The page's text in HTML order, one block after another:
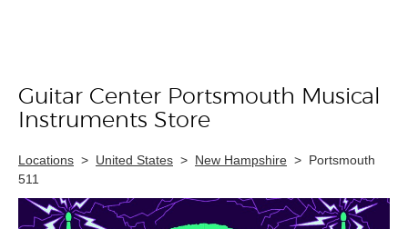
Skip link
Guitar Center Portsmouth Musical
Instruments Store
Locations > United States > New Hampshire > Portsmouth
511